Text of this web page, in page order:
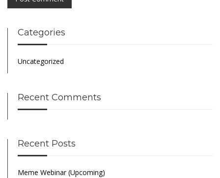
Categories
Uncategorized
Recent Comments
Recent Posts
Meme Webinar (Upcoming)